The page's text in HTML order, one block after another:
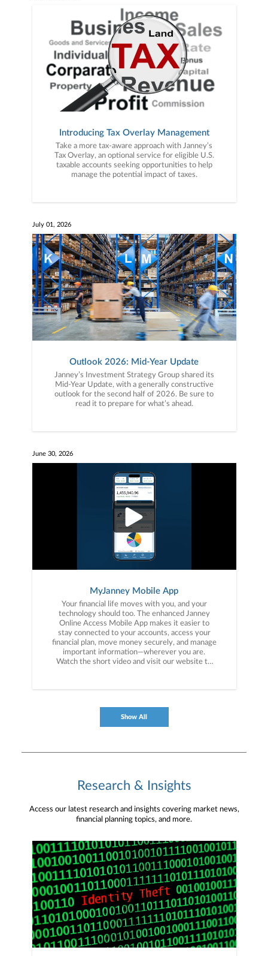
Introducing Tax Overlay Management
Take a more tax-aware approach with Janney’s
Tax Overlay, an optional service for eligible U.S.
taxable accounts seeking opportunities to help
manage the potential impact of taxes.
July 01, 2026
Outlook 2026: Mid-Year Update
Janney’s Investment Strategy Group shared its
Mid-Year Update, with a generally constructive
outlook for the second half of 2026. Be sure to
read it to prepare for what’s ahead.
June 30, 2026
MyJanney Mobile App
Your financial life moves with you, and your
technology should too. The enhanced Janney
Online Access Mobile App makes it easier to
stay connected to your accounts, access your
financial plan, move money securely, and manage
important information—wherever you are.
Watch the short video and visit our website to
management/client-resources/online-access-
#MobileApp #PlanforMore
Show All
Research & Insights
Access our latest research and insights covering market news,
financial planning topics, and more.